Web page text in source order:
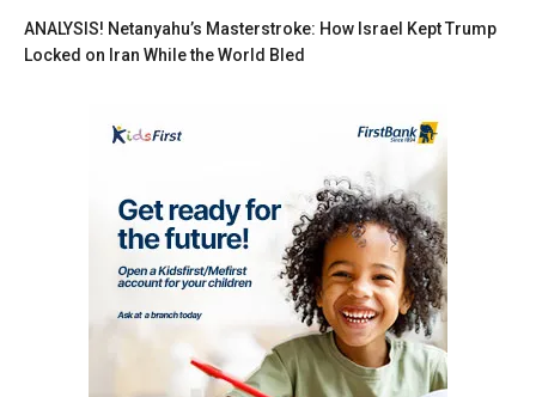
ANALYSIS! Netanyahu’s Masterstroke: How Israel Kept Trump
Locked on Iran While the World Bled